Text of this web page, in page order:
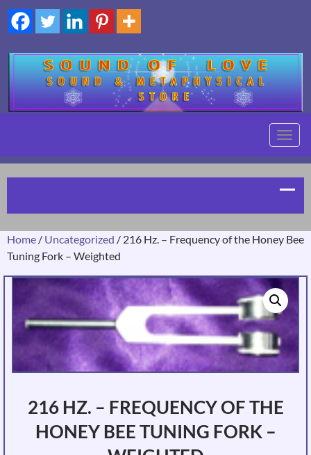
Home / Uncategorized / 216 Hz. – Frequency of the Honey Bee
Tuning Fork – Weighted
216 HZ. – FREQUENCY OF THE
HONEY BEE TUNING FORK –